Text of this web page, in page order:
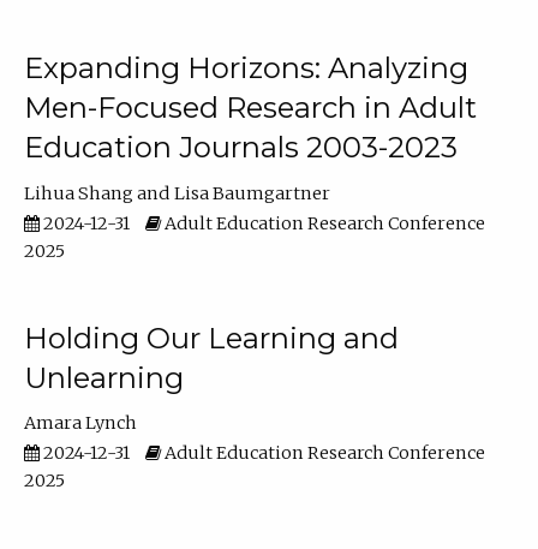
Expanding Horizons: Analyzing
Men-Focused Research in Adult
Education Journals 2003-2023
Lihua Shang
Lisa Baumgartner
2024-12-31
Adult Education Research Conference
2025
Holding Our Learning and
Unlearning
Amara Lynch
2024-12-31
Adult Education Research Conference
2025